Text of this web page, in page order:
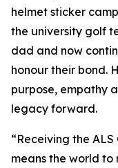
helmet sticker
the university golf
dad and now
honour their bond.
purpose, empathy
legacy forward.
“Receiving the
means the world to